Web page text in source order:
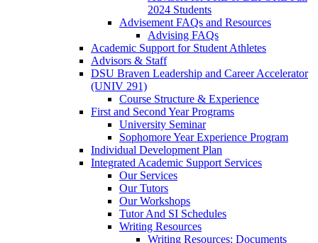
2024 Students
Advisement FAQs and Resources
Advising FAQs
Academic Support for Student Athletes
Advisors & Staff
DSU Braven Leadership and Career Accelerator
(UNIV 291)
Course Structure & Experience
First and Second Year Programs
University Seminar
Sophomore Year Experience Program
Individual Development Plan
Integrated Academic Support Services
Our Services
Our Tutors
Our Workshops
Tutor And SI Schedules
Writing Resources
Writing Resources: Documents